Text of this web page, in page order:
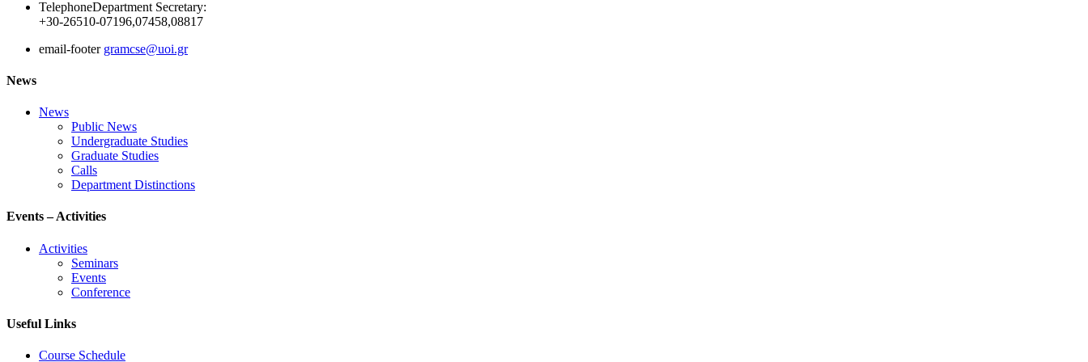
TelephoneDepartment Secretary:
+30-26510-07196,07458,08817
email-footer gramcse@uoi.gr
News
News
Public News
Undergraduate Studies
Graduate Studies
Calls
Department Distinctions
Events – Activities
Activities
Seminars
Events
Conference
Useful Links
Course Schedule